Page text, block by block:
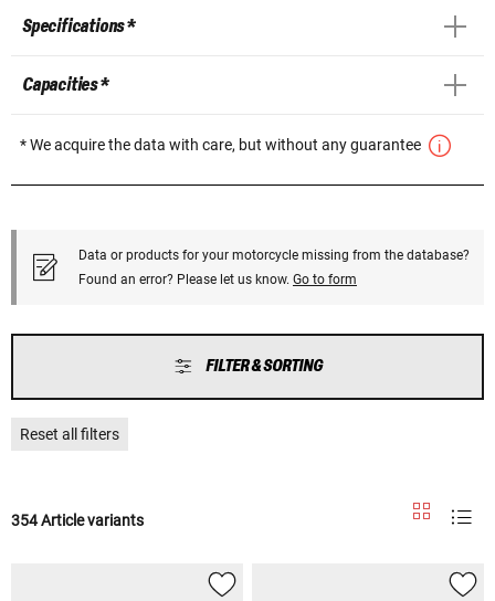
Specifications *
Capacities *
* We acquire the data with care, but without any guarantee
Data or products for your motorcycle missing from the database?
Found an error? Please let us know. Go to form
FILTER & SORTING
Reset all filters
354 Article variants